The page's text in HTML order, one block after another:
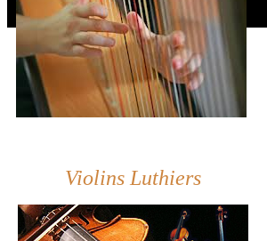
Violins Luthiers